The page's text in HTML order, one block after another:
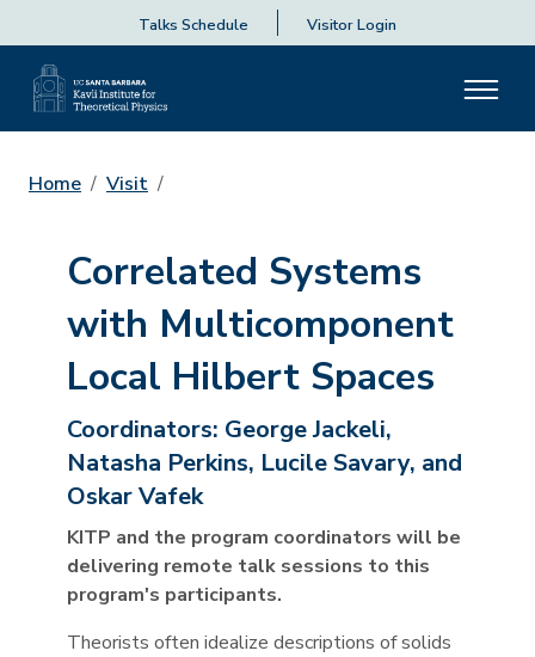
Talks Schedule Visitor Login
Home Visit
Correlated Systems
with Multicomponent
Local Hilbert Spaces
Coordinators: George Jackeli,
Natasha Perkins, Lucile Savary, and
Oskar Vafek
KITP and the program coordinators will be
delivering remote talk sessions to this
program's participants.
Theorists often idealize descriptions of solids